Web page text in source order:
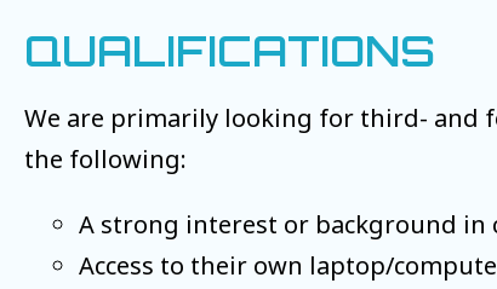
QUALIFICATIONS
We are primarily looking for third- and
the following:
A strong interest or background in
Access to their own laptop/